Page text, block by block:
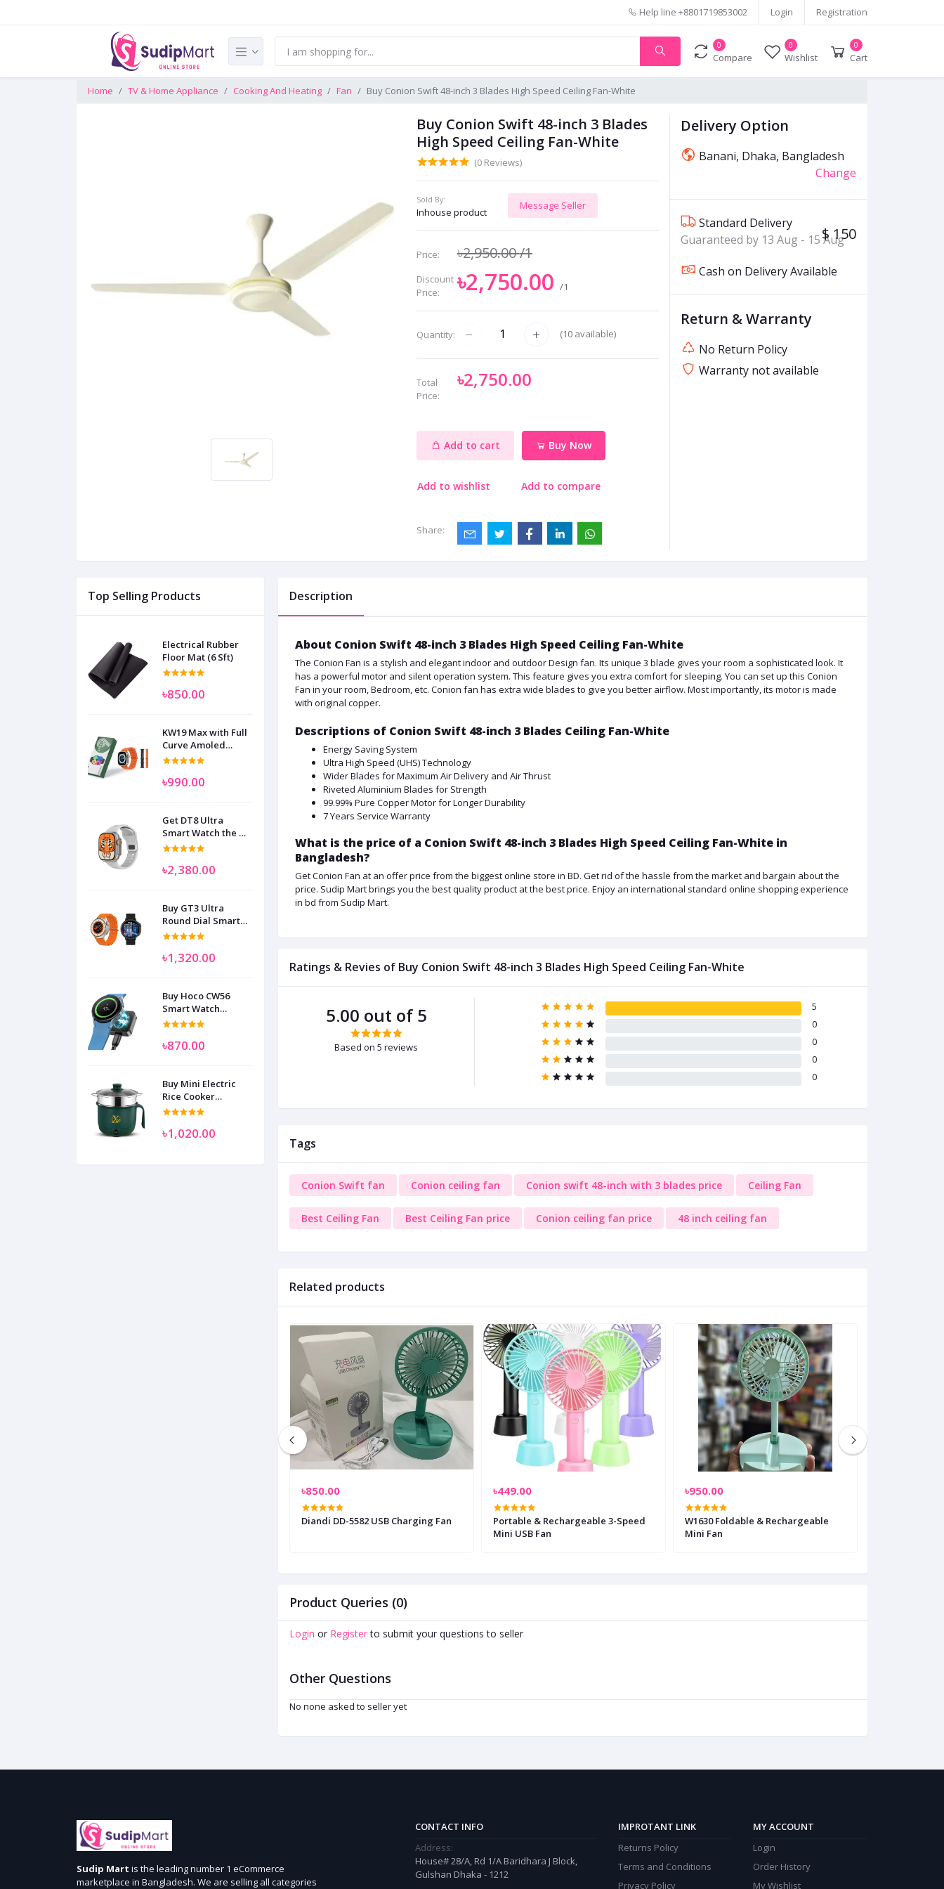
Help line +8801719853002 Login Registration
0
Compare
0
Wishlist
0
Cart
Home TV & Home Appliance Cooking And Heating Fan Buy Conion Swift 48-inch 3 Blades High Speed Ceiling Fan-White
Buy Conion Swift 48-inch 3 Blades
High Speed Ceiling Fan-White
(0 Reviews)
Sold By:
Inhouse product
Message Seller
Price: ৳2,950.00/1
Discount
Price:
৳2,750.00 /1
Quantity: (10available)
Total
Price:
৳2,750.00
Add to cart Buy Now
Add to wishlist Add to compare
Share:
Delivery Option
Banani, Dhaka, Bangladesh
Change
Standard Delivery
Guaranteed by 13 Aug - 15 Aug
$ 150
Cash on Delivery Available
Return & Warranty
No Return Policy
Warranty not available
Top Selling Products
Electrical Rubber
Floor Mat (6 Sft)
৳850.00
KW19 Max with Full
Curve Amoled
Display Smart
Women and
৳990.00
Get DT8 Ultra
Smart Watch the No
1
৳2,380.00
Buy GT3 Ultra
Round Dial Smart
Watch
৳1,320.00
Buy Hoco CW56
Smart Watch
Wireless Charger
৳870.00
Buy Mini Electric
Rice Cooker
Multifunctional
৳1,020.00
Description
About Conion Swift 48-inch 3 Blades High Speed Ceiling Fan-White
The Conion Fan is a stylish and elegant indoor and outdoor Design fan. Its unique 3 blade gives your room a sophisticated look. It
has a powerful motor and silent operation system. This feature gives you extra comfort for sleeping. You can set up this Conion
Fan in your room, Bedroom, etc. Conion fan has extra wide blades to give you better airflow. Most importantly, its motor is made
with original copper.
Descriptions of Conion Swift 48-inch 3 Blades Ceiling Fan-White
Energy Saving System
Ultra High Speed (UHS) Technology
Wider Blades for Maximum Air Delivery and Air Thrust
Riveted Aluminium Blades for Strength
99.99% Pure Copper Motor for Longer Durability
7 Years Service Warranty
What is the price of a Conion Swift 48-inch 3 Blades High Speed Ceiling Fan-White in
Bangladesh?
Get Conion Fan at an offer price from the biggest online store in BD. Get rid of the hassle from the market and bargain about the
price. Sudip Mart brings you the best quality product at the best price. Enjoy an international standard online shopping experience
in bd from Sudip Mart.
Ratings & Revies of Buy Conion Swift 48-inch 3 Blades High Speed Ceiling Fan-White
5.00 out of 5
Based on 5 reviews
5
0
0
0
0
Tags
Conion Swift fan Conion ceiling fan Conion swift 48-inch with 3 blades price Ceiling Fan
Best Ceiling Fan Best Ceiling Fan price Conion ceiling fan price 48 inch ceiling fan
Related products
৳850.00
Diandi DD-5582 USB Charging Fan
৳449.00
Portable & Rechargeable 3-Speed
Mini USB Fan
৳950.00
W1630 Foldable & Rechargeable
Mini Fan
Product Queries (0)
Login or Register to submit your questions to seller
Other Questions
No none asked to seller yet
Sudip Mart is the leading number 1 eCommerce
marketplace in Bangladesh. We are selling all categories
CONTACT INFO
Address:
House# 28/A, Rd 1/A Baridhara J Block,
Gulshan Dhaka - 1212
IMPROTANT LINK
Returns Policy
Terms and Conditions
Privacy Policy
MY ACCOUNT
Login
Order History
My Wishlist